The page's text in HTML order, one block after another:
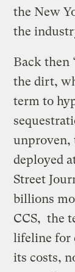
the New
the
Back then
the dirt,
term to
unproven,
deployed
Street
billions
CCS, the
lifeline for
its costs,